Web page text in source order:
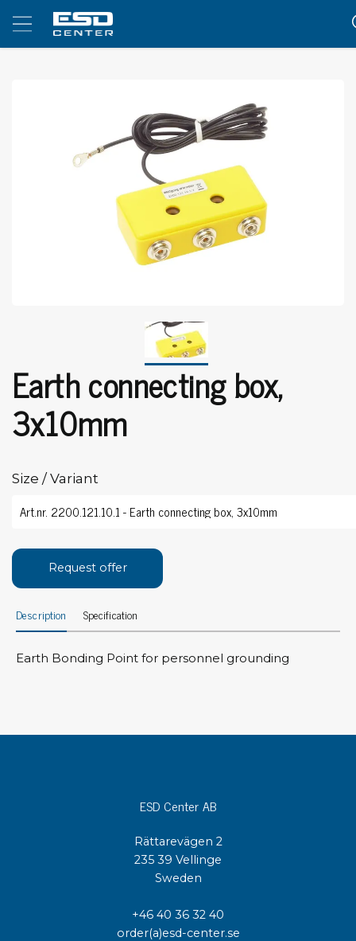
Earth connecting box,
3x10mm
Size / Variant
Request offer
Description Specification
Earth Bonding Point for personnel grounding
ESD Center AB
Rättarevägen 2
235 39 Vellinge
Sweden
+46 40 36 32 40
order(a)esd-center.se